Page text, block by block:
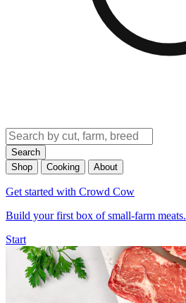
Search
Shop
Cooking About
Get started with Crowd Cow
Build your first box of small-farm meats.
Start